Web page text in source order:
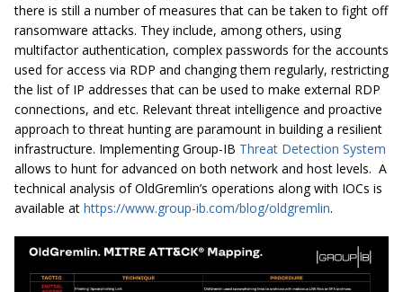
there is still a number of measures that can be taken to fight off
ransomware attacks. They include, among others, using
multifactor authentication, complex passwords for the accounts
used for access via RDP and changing them regularly, restricting
the list of IP addresses that can be used to make external RDP
connections, and etc. Relevant threat intelligence and proactive
approach to threat hunting are paramount in building a resilient
infrastructure. Implementing Group-IB Threat Detection System
allows to hunt for advanced on both network and host levels. A
technical analysis of OldGremlin’s operations along with IOCs is
available at https://www.group-ib.com/blog/oldgremlin.